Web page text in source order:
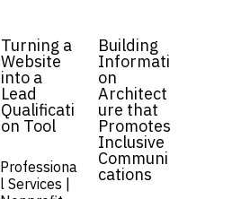
Turning a
Website
into a
Lead
Qualificati
on Tool
Professiona
l Services |
Building
Informati
on
Architect
ure that
Promotes
Inclusive
Communi
cations